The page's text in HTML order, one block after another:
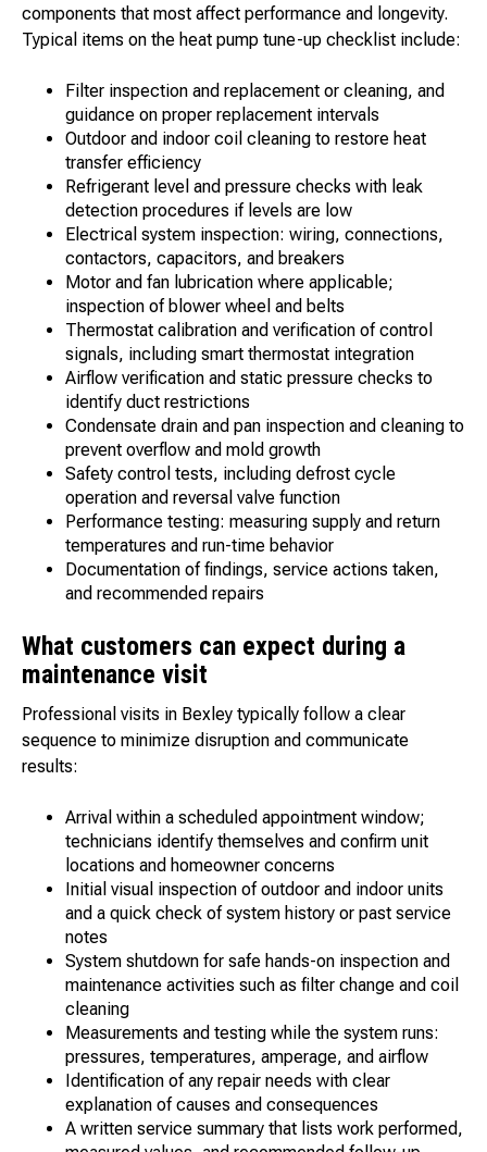
components that most affect performance and longevity.
Typical items on the heat pump tune-up checklist include:
Filter inspection and replacement or cleaning, and
guidance on proper replacement intervals
Outdoor and indoor coil cleaning to restore heat
transfer efficiency
Refrigerant level and pressure checks with leak
detection procedures if levels are low
Electrical system inspection: wiring, connections,
contactors, capacitors, and breakers
Motor and fan lubrication where applicable;
inspection of blower wheel and belts
Thermostat calibration and verification of control
signals, including smart thermostat integration
Airflow verification and static pressure checks to
identify duct restrictions
Condensate drain and pan inspection and cleaning to
prevent overflow and mold growth
Safety control tests, including defrost cycle
operation and reversal valve function
Performance testing: measuring supply and return
temperatures and run-time behavior
Documentation of findings, service actions taken,
and recommended repairs
What customers can expect during a
maintenance visit
Professional visits in Bexley typically follow a clear
sequence to minimize disruption and communicate
results:
Arrival within a scheduled appointment window;
technicians identify themselves and confirm unit
locations and homeowner concerns
Initial visual inspection of outdoor and indoor units
and a quick check of system history or past service
notes
System shutdown for safe hands-on inspection and
maintenance activities such as filter change and coil
cleaning
Measurements and testing while the system runs:
pressures, temperatures, amperage, and airflow
Identification of any repair needs with clear
explanation of causes and consequences
A written service summary that lists work performed,